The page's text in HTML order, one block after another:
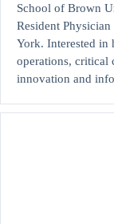
School of Brown
Resident
York. Interested in
operations, critical
innovation and